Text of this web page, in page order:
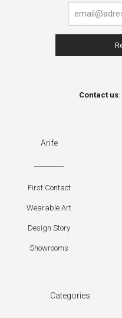
Contact us:
Arife
First Contact
Wearable Art
Design Story
Showrooms
Categories